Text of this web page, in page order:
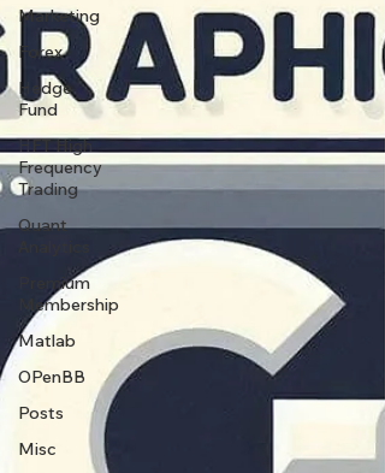
Marketing
Forex
Hedge
Fund
HFT High
Frequency
Trading
Quant
Premium
Membership
Matlab
OPenBB
Posts
Misc